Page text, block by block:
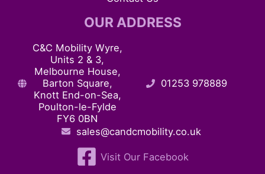
OUR ADDRESS
C&C Mobility Wyre,
Units 2 & 3,
Melbourne House,
Barton Square,
Knott End-on-Sea,
Poulton-le-Fylde
FY6 0BN
01253 978889
sales@candcmobility.co.uk
Visit Our Facebook